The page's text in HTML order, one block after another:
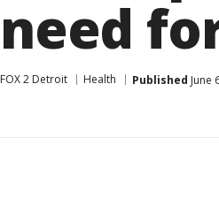
need
FOX 2 Detroit Health Published June